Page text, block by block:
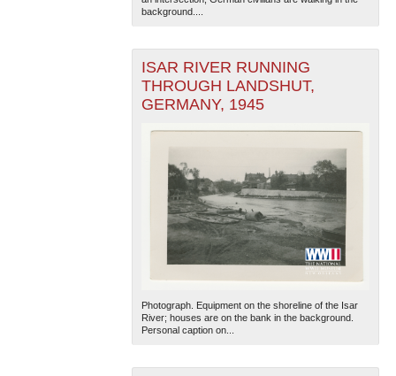
| Tiles © Esri
— Esri, DeLorme, NAVTEQ
background....
ISAR RIVER RUNNING
THROUGH LANDSHUT,
GERMANY, 1945
Photograph. Equipment on the shoreline of the Isar
River; houses are on the bank in the background.
Personal caption on...